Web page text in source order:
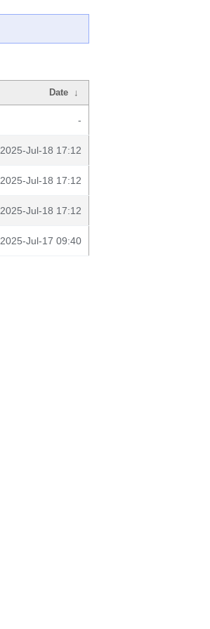
Date ↓
-
2025-Jul-18 17:12
2025-Jul-18 17:12
2025-Jul-18 17:12
2025-Jul-17 09:40